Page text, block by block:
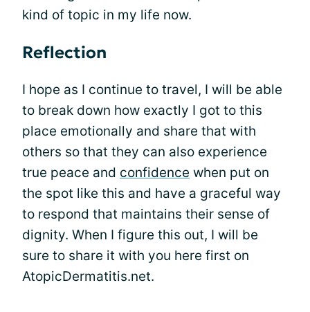
kind of topic in my life now.
Reflection
I hope as I continue to travel, I will be able
to break down how exactly I got to this
place emotionally and share that with
others so that they can also experience
true peace and confidence when put on
the spot like this and have a graceful way
to respond that maintains their sense of
dignity. When I figure this out, I will be
sure to share it with you here first on
AtopicDermatitis.net.